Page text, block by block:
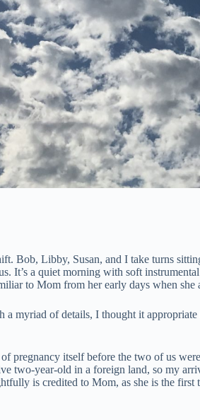
Bob, Libby, Susan, and I take turns
It’s a quiet morning with soft
to Mom from her early days when she
a myriad of details, I thought it
pregnancy itself before the two of us
two-year-old in a foreign land, so my
is credited to Mom, as she is the first